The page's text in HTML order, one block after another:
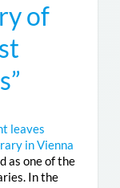
of
leaves
in Vienna
as one of the
In the